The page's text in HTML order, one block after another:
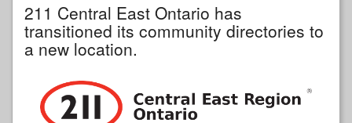
211 Central East Ontario has
transitioned its community directories to
a new location.